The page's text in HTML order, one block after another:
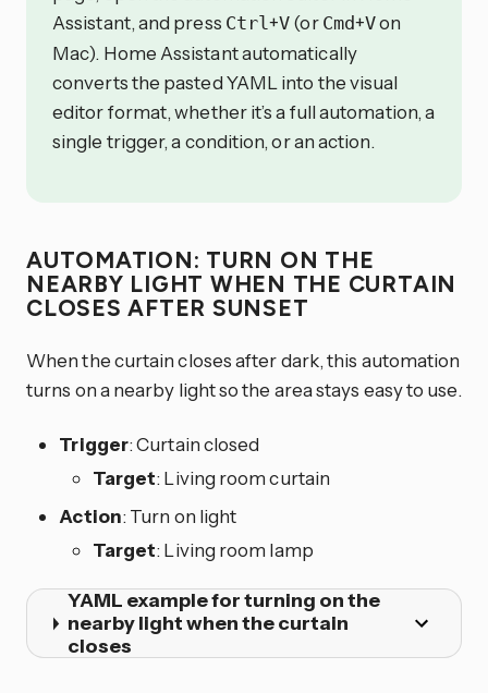
Assistant, and press Ctrl+V (or Cmd+Von
Mac). Home Assistant automatically
converts the pasted YAML into the visual
editor format, whether it’s a full automation, a
single trigger, a condition, or an action.
AUTOMATION: TURN ON THE
NEARBY LIGHT WHEN THE CURTAIN
CLOSES AFTER SUNSET
When the curtain closes after dark, this automation
turns on a nearby light so the area stays easy to use.
Trigger: Curtain closed
Target: Living room curtain
Action: Turn on light
Target: Living room lamp
YAML example for turning on the
nearby light when the curtain
closes